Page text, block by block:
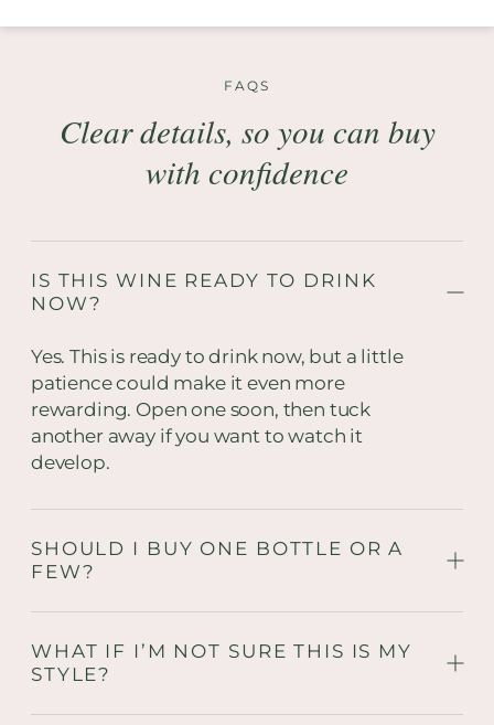
FAQS
Clear details, so you can buy
with confidence
IS THIS WINE READY TO DRINK
NOW?
Yes. This is ready to drink now, but a little
patience could make it even more
rewarding. Open one soon, then tuck
another away if you want to watch it
develop.
SHOULD I BUY ONE BOTTLE OR A
FEW?
WHAT IF I’M NOT SURE THIS IS MY
STYLE?